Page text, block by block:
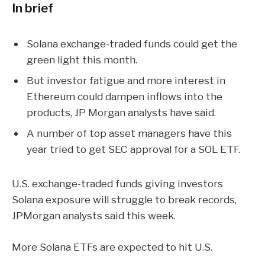
In brief
Solana exchange-traded funds could get the
green light this month.
But investor fatigue and more interest in
Ethereum could dampen inflows into the
products, JP Morgan analysts have said.
A number of top asset managers have this
year tried to get SEC approval for a SOL ETF.
U.S. exchange-traded funds giving investors
Solanaexposure will struggle to break records,
JPMorgan analysts said this week.
More Solana ETFs are expected to hit U.S.